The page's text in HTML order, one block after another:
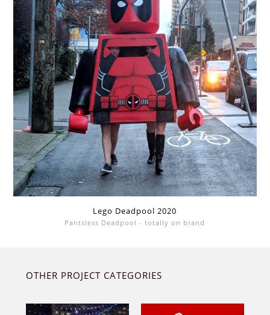
Lego Deadpool 2020
Pantsless Deadpool - totally on brand
OTHER PROJECT CATEGORIES